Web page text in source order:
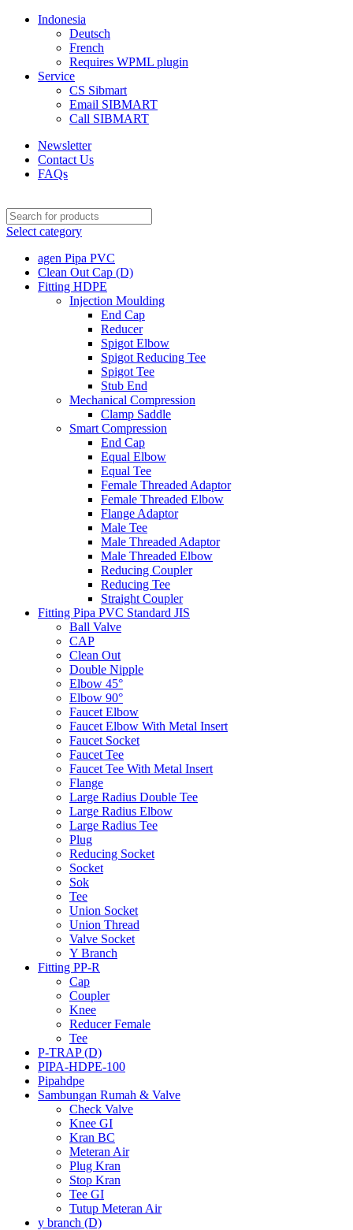
Indonesia
Deutsch
French
Requires WPML plugin
Service
CS Sibmart
Email SIBMART
Call SIBMART
Newsletter
Contact Us
FAQs
Select category
agen Pipa PVC
Clean Out Cap (D)
Fitting HDPE
Injection Moulding
End Cap
Reducer
Spigot Elbow
Spigot Reducing Tee
Spigot Tee
Stub End
Mechanical Compression
Clamp Saddle
Smart Compression
End Cap
Equal Elbow
Equal Tee
Female Threaded Adaptor
Female Threaded Elbow
Flange Adaptor
Male Tee
Male Threaded Adaptor
Male Threaded Elbow
Reducing Coupler
Reducing Tee
Straight Coupler
Fitting Pipa PVC Standard JIS
Ball Valve
CAP
Clean Out
Double Nipple
Elbow 45°
Elbow 90°
Faucet Elbow
Faucet Elbow With Metal Insert
Faucet Socket
Faucet Tee
Faucet Tee With Metal Insert
Flange
Large Radius Double Tee
Large Radius Elbow
Large Radius Tee
Plug
Reducing Socket
Socket
Sok
Tee
Union Socket
Union Thread
Valve Socket
Y Branch
Fitting PP-R
Cap
Coupler
Knee
Reducer Female
Tee
P-TRAP (D)
PIPA-HDPE-100
Pipahdpe
Sambungan Rumah & Valve
Check Valve
Knee GI
Kran BC
Meteran Air
Plug Kran
Stop Kran
Tee GI
Tutup Meteran Air
y branch (D)